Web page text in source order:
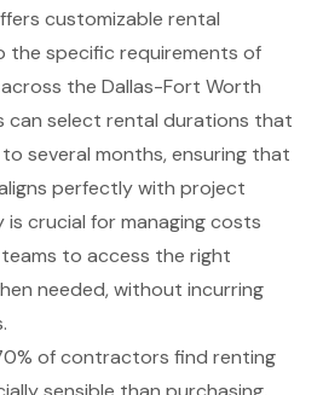
customizable rental
the specific requirements of
across the Dallas-Fort Worth
can select rental durations that
several months, ensuring that
perfectly with project
is crucial for managing costs
to access the right
needed, without incurring
of contractors find renting